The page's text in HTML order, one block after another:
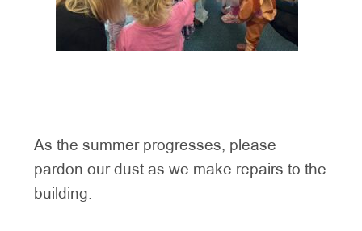
As the summer progresses, please
pardon our dust as we make repairs to the
building.